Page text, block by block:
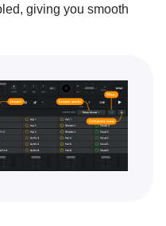
Sampler
giving you smooth